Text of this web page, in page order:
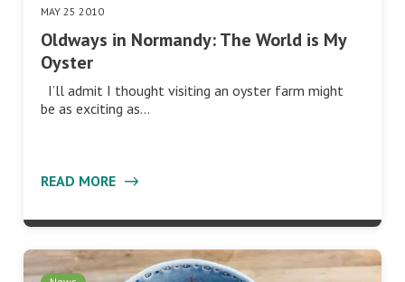
MAY 25 2010
Oldways in Normandy: The World is My
Oyster
I’ll admit I thought visiting an oyster farm might
be as exciting as…
READ MORE